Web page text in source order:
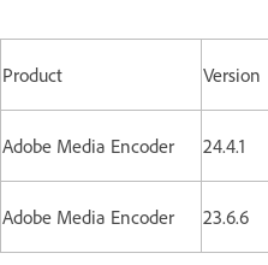
Product Version
Adobe Media Encoder 24.4.1
Adobe Media Encoder 23.6.6